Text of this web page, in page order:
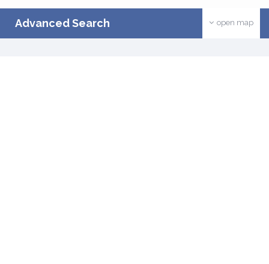
open map
Advanced Search